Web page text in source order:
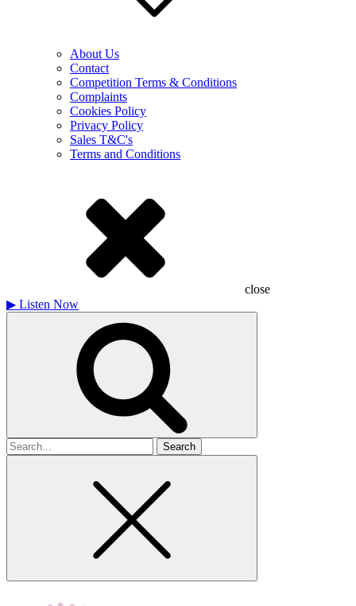
About Us
Contact
Competition Terms & Conditions
Complaints
Cookies Policy
Privacy Policy
Sales T&C's
Terms and Conditions
close
▶ Listen Now
Search
for